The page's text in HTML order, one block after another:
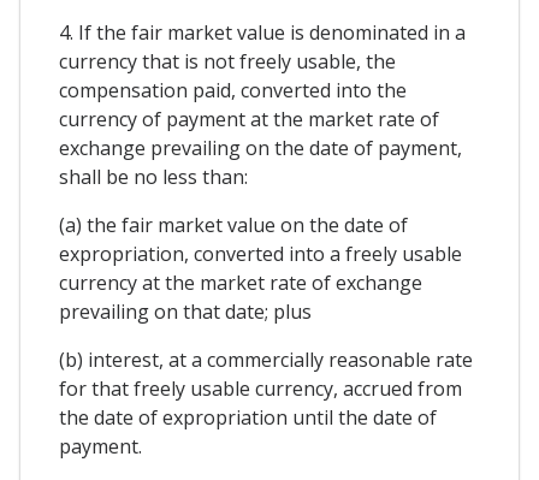
4. If the fair market value is denominated in a
currency that is not freely usable, the
compensation paid, converted into the
currency of payment at the market rate of
exchange prevailing on the date of payment,
shall be no less than:
(a) the fair market value on the date of
expropriation, converted into a freely usable
currency at the market rate of exchange
prevailing on that date; plus
(b) interest, at a commercially reasonable rate
for that freely usable currency, accrued from
the date of expropriation until the date of
payment.